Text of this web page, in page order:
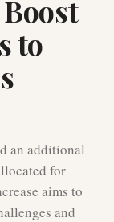
to
an additional
for
aims to
and